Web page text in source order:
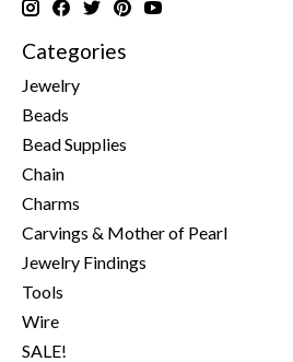
Categories
Jewelry
Beads
Bead Supplies
Chain
Charms
Carvings & Mother of Pearl
Jewelry Findings
Tools
Wire
SALE!